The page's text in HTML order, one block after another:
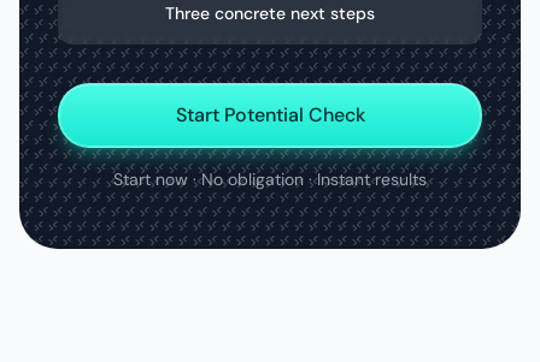
Three concrete next steps
Start Potential Check
Start now · No obligation · Instant results